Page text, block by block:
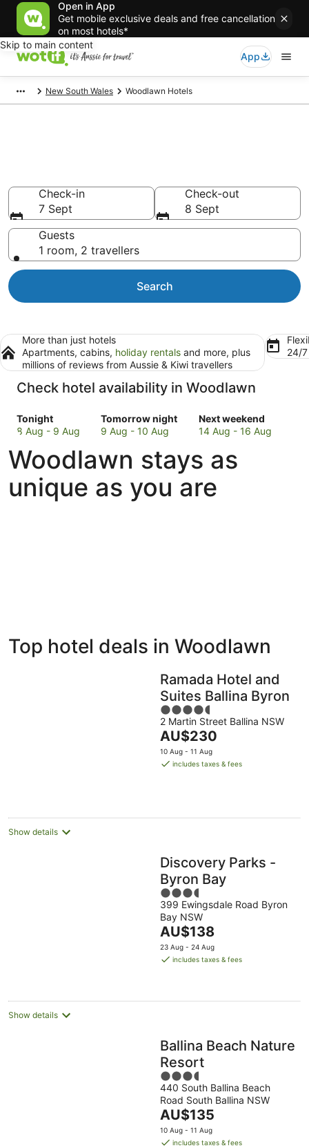
Open in App
Get mobile exclusive deals and free cancellation
on most hotels*
Skip to main content
App
New South Wales Woodlawn Hotels
Check-in
7 Sept
Check-out
8 Sept
Guests
1 room, 2 travellers
Search
More than just hotels
Apartments, cabins, holiday rentals and more, plus
millions of reviews from Aussie & Kiwi travellers
24/
Check hotel availability in Woodlawn
Tonight
Check
prices
Woodlawn
for
tonight,
8
8 Aug - 9 Aug
Tomorrow night
Check
prices
Woodlawn
for
tomorrow
night,
9 Aug - 10 Aug
Next weekend
Check
prices
Woodlawn
for
next
weekend,
14 Aug - 16 Aug
Woodlawn stays as
unique as you are
Bed &
Breakfast
Holiday
Parks
Top hotel deals in Woodlawn
Ramada Hotel and
Suites Ballina Byron
4.5
out
of
5
2 Martin Street Ballina NSW
The
price
is
AU$230
10 Aug - 11 Aug
includes taxes & fees
Show details
Discovery Parks -
Byron Bay
3.5
out
of
5
399 Ewingsdale Road Byron
Bay NSW
The
price
is
night
AU$138
23 Aug - 24 Aug
includes taxes & fees
Show details
Ballina Beach Nature
Resort
3.5
out
of
5
440 South Ballina Beach
Road South Ballina NSW
The
price
is
AU$135
10 Aug - 11 Aug
includes taxes & fees